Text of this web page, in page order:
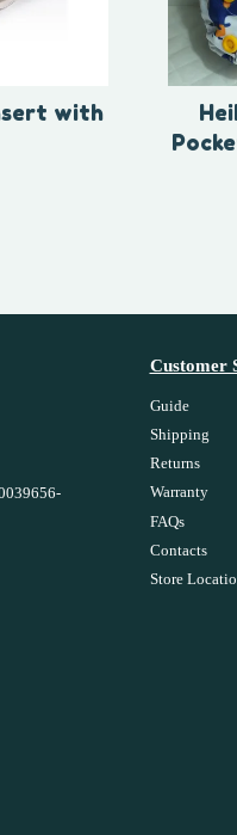
with
Customer
Guide
Shipping
Returns
Warranty
FAQs
Contacts
Store